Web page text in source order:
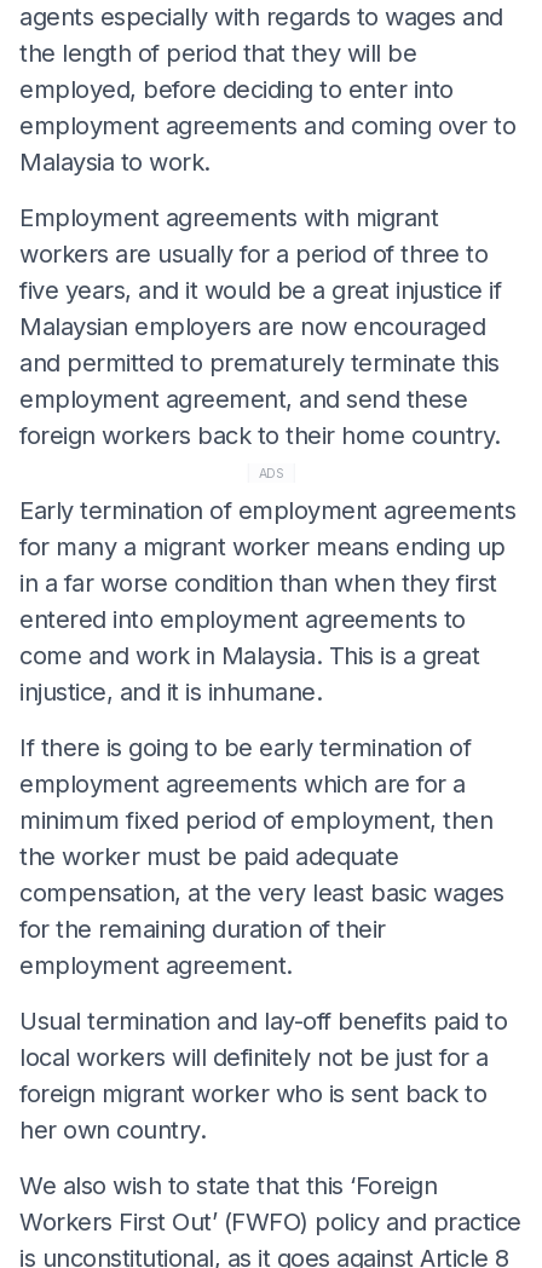
agents especially with regards to wages and
the length of period that they will be
employed, before deciding to enter into
employment agreements and coming over to
Malaysia to work.
Employment agreements with migrant
workers are usually for a period of three to
five years, and it would be a great injustice if
Malaysian employers are now encouraged
and permitted to prematurely terminate this
employment agreement, and send these
foreign workers back to their home country.
ADS
Early termination of employment agreements
for many a migrant worker means ending up
in a far worse condition than when they first
entered into employment agreements to
come and work in Malaysia. This is a great
injustice, and it is inhumane.
If there is going to be early termination of
employment agreements which are for a
minimum fixed period of employment, then
the worker must be paid adequate
compensation, at the very least basic wages
for the remaining duration of their
employment agreement.
Usual termination and lay-off benefits paid to
local workers will definitely not be just for a
foreign migrant worker who is sent back to
her own country.
We also wish to state that this ‘Foreign
Workers First Out’ (FWFO) policy and practice
is unconstitutional, as it goes against Article 8